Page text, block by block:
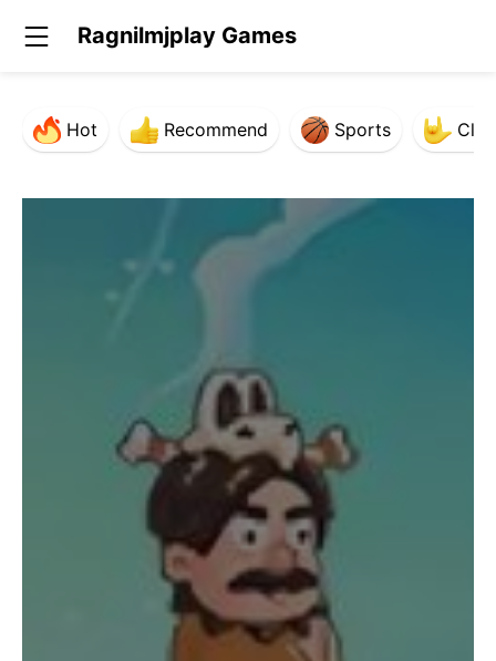
Ragnilmjplay Games
Hot Recommend Sports